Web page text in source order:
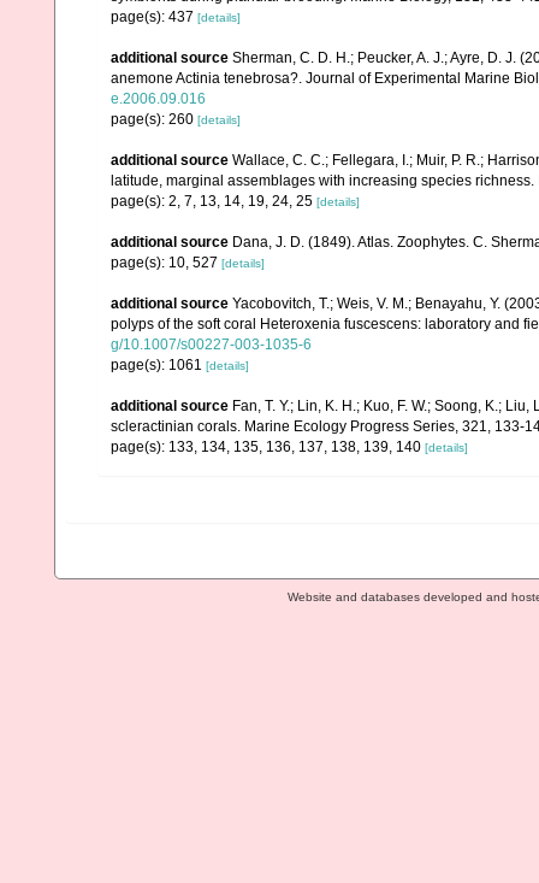
page(s): 437 [details]
additional source Sherman, C. D. H.; Peucker, A. J.; Ayre, D. J.
anemone Actinia tenebrosa?. Journal of Experimental Marine
e.2006.09.016
page(s): 260 [details]
additional source Wallace, C. C.; Fellegara, I.; Muir, P. R.;
latitude, marginal assemblages with increasing species
page(s): 2, 7, 13, 14, 19, 24, 25 [details]
additional source Dana, J. D. (1849). Atlas. Zoophytes. C.
page(s): 10, 527 [details]
additional source Yacobovitch, T.; Weis, V. M.; Benayahu, Y.
polyps of the soft coral Heteroxenia fuscescens: laboratory and
g/10.1007/s00227-003-1035-6
page(s): 1061 [details]
additional source Fan, T. Y.; Lin, K. H.; Kuo, F. W.; Soong, K.;
scleractinian corals. Marine Ecology Progress Series, 321, 133-
page(s): 133, 134, 135, 136, 137, 138, 139, 140 [details]
Website and databases developed and